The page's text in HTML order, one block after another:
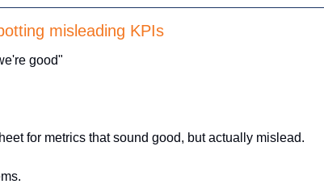
misleading KPIs
good"
for metrics that sound good, but actually mislead.